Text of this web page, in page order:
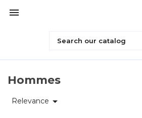

Hommes
Relevance 